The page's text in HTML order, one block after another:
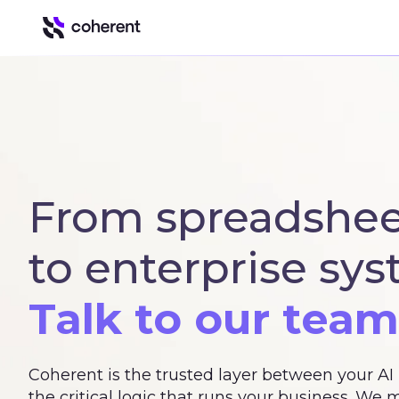
Control
Spark
Spreadsheet to
From
to enterprise
Talk to our
Coherent is the trusted layer between your